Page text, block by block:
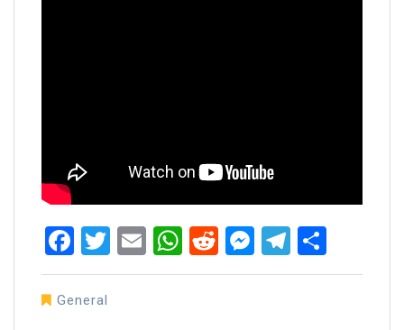
Facebook
Twitter
EmailWhatsApp
RedditMessenger
General